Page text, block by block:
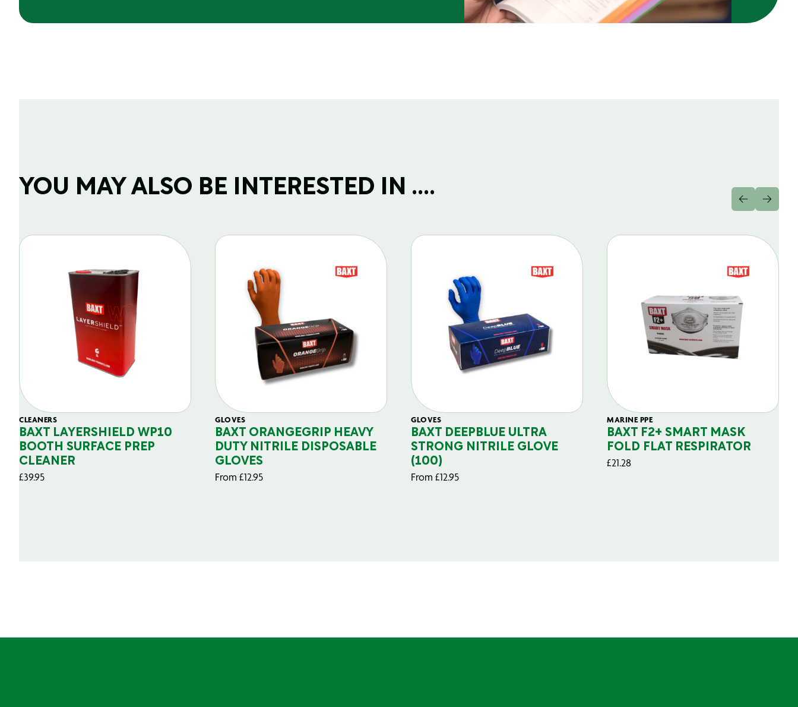
YOU MAY ALSO BE INTERESTED IN ....
CLEANERS
BAXT LAYERSHIELD WP10
BOOTH SURFACE PREP
CLEANER
£39.95
GLOVES
BAXT ORANGEGRIP HEAVY
DUTY NITRILE DISPOSABLE
GLOVES
From £12.95
GLOVES
BAXT DEEPBLUE ULTRA
STRONG NITRILE GLOVE
(100)
From £12.95
MARINE PPE
BAXT F2+ SMART MASK
FOLD FLAT RESPIRATOR
£21.28